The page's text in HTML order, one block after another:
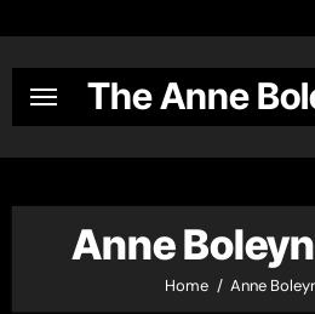
content
The Anne
Anne
Home Anne